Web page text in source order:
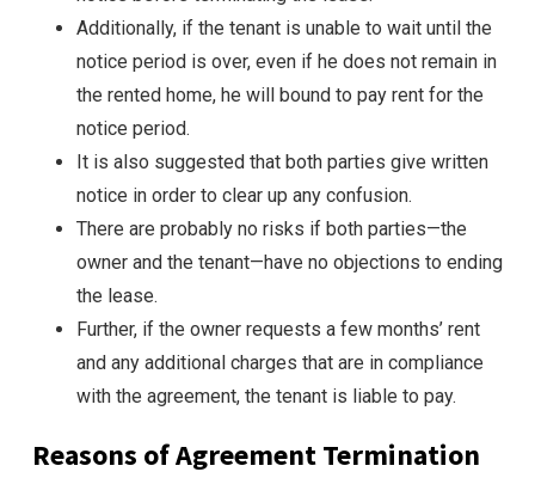
Additionally, if the tenant is unable to wait until the
notice period is over, even if he does not remain in
the rented home, he will bound to pay rent for the
notice period.
It is also suggested that both parties give written
notice in order to clear up any confusion.
There are probably no risks if both parties—the
owner and the tenant—have no objections to ending
the lease.
Further, if the owner requests a few months’ rent
and any additional charges that are in compliance
with the agreement, the tenant is liable to pay.
Reasons of Agreement Termination